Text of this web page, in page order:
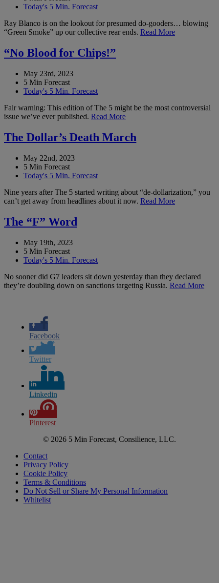
Today's 5 Min. Forecast
Ray Blanco is on the lookout for presumed do-gooders… blowing
“Green Smoke” up our collective rear ends. Read More
“No Blood for Chips!”
May 23rd, 2023
5 Min Forecast
Today's 5 Min. Forecast
Fair warning: This edition of The 5 might be the most controversial
issue we’ve ever published. Read More
The Dollar’s Death March
May 22nd, 2023
5 Min Forecast
Today's 5 Min. Forecast
Nine years after The 5 started writing about “de-dollarization,” you
can’t get away from headlines about it now. Read More
The “F” Word
May 19th, 2023
5 Min Forecast
Today's 5 Min. Forecast
No sooner did G7 leaders sit down yesterday than they declared
they’re doubling down on sanctions targeting Russia. Read More
Facebook
Twitter
Linkedin
Pinterest
© 2026 5 Min Forecast, Consilience, LLC.
Contact
Privacy Policy
Cookie Policy
Terms & Conditions
Do Not Sell or Share My Personal Information
Whitelist